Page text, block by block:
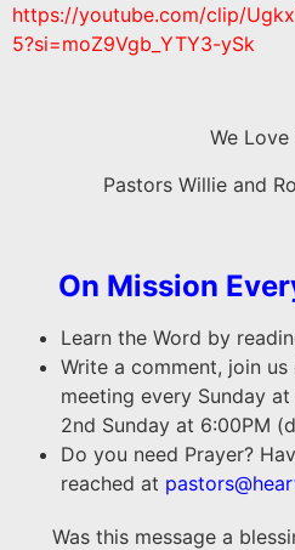
https://youtube.com/clip/
5?si=moZ9Vgb_YTY3-ySk
We Love
Pastors Willie and
On Mission
Learn the Word by
Write a comment, join
meeting every Sunday
2nd Sunday at 6:00PM
Do you need Prayer?
reached at
Was this message a